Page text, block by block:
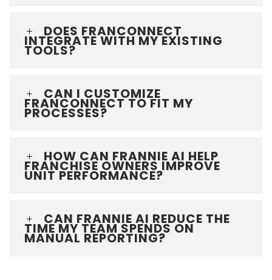
DOES FRANCONNECT
INTEGRATE WITH MY EXISTING
TOOLS?
CAN I CUSTOMIZE
FRANCONNECT TO FIT MY
PROCESSES?
HOW CAN FRANNIE AI HELP
FRANCHISE OWNERS IMPROVE
UNIT PERFORMANCE?
CAN FRANNIE AI REDUCE THE
TIME MY TEAM SPENDS ON
MANUAL REPORTING?